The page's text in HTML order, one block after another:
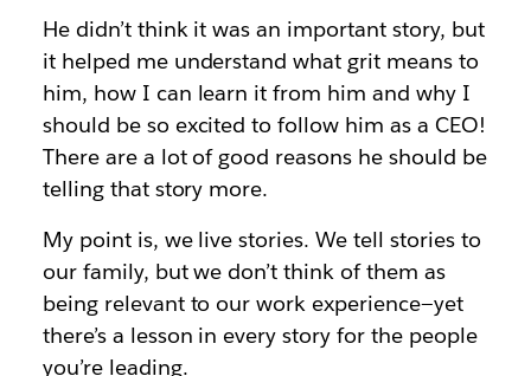
He didn’t think it was an important story, but
it helped me understand what grit means to
him, how I can learn it from him and why I
should be so excited to follow him as a CEO!
There are a lot of good reasons he should be
telling that story more.
My point is, we live stories. We tell stories to
our family, but we don’t think of them as
being relevant to our work experience—yet
there’s a lesson in every story for the people
you’re leading.